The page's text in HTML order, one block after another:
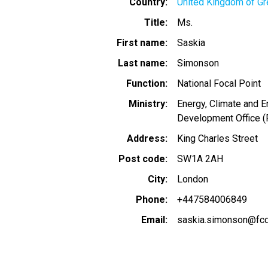
Title
Ms.
First name
Saskia
Last name
Simonson
Function
National Focal Point
Ministry
Energy, Climate and
Development Office
Address
King Charles Street
Post code
SW1A 2AH
City
London
Phone
+447584006849
Email